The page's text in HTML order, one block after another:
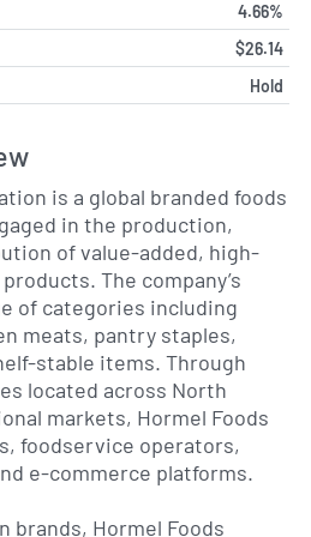
4.66%
$26.14
Hold
is a global branded foods
in the production,
of value-added, high-
The company’s
of categories including
meats, pantry staples,
stable items. Through
located across North
markets, Hormel Foods
foodservice operators,
e-commerce platforms.
brands, Hormel Foods